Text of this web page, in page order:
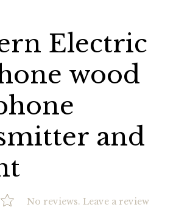
Electric
wood
and
No reviews. Leave a review